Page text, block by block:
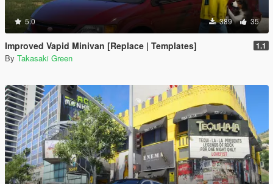
5.0 389 35
Improved Vapid Minivan [Replace | Templates] 1.1
By Takasaki Green